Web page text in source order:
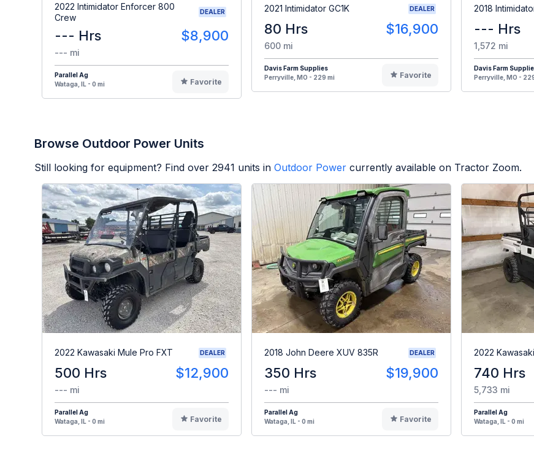
2022 Intimidator Enforcer 800
Crew
DEALER
--- Hrs $8,900
--- mi
Parallel Ag
Wataga, IL - 0 mi
Favorite
2021 Intimidator GC1K DEALER
80 Hrs $16,900
600 mi
Davis Farm Supplies
Perryville, MO - 229 mi
Favorite
2018
--- Hrs
1,572 mi
Davis Farm
Perryville, MO -
Browse Outdoor Power Units
Still looking for equipment? Find over 2941 units in Outdoor Power currently available on Tractor Zoom.
2022 Kawasaki Mule Pro FXT DEALER
500 Hrs $12,900
--- mi
Parallel Ag
Wataga, IL - 0 mi
Favorite
2018 John Deere XUV 835R DEALER
350 Hrs $19,900
--- mi
Parallel Ag
Wataga, IL - 0 mi
Favorite
2022
740 Hrs
5,733 mi
Parallel Ag
Wataga, IL - 0 mi